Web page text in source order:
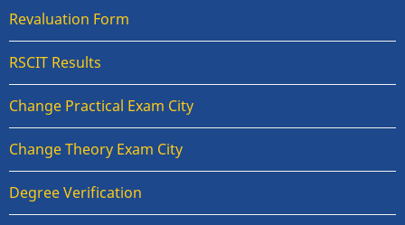
Revaluation Form
RSCIT Results
Change Practical Exam City
Change Theory Exam City
Degree Verification